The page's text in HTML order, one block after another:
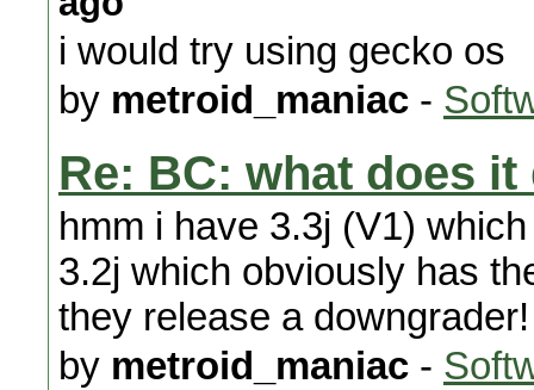
i would try using gecko os
by metroid_maniac -
Re: BC: what does it
hmm i have 3.3j (V1)
3.2j which obviously has
they release a downgrader!
by metroid_maniac -